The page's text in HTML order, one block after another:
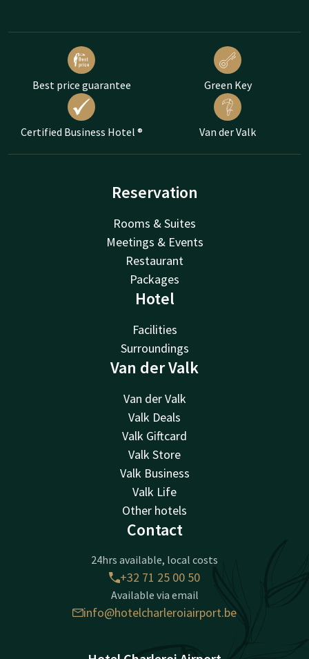
Best price guarantee Green Key
Certified Business Hotel ® Van der Valk
Reservation
Rooms & Suites
Meetings & Events
Restaurant
Packages
Hotel
Facilities
Surroundings
Van der Valk
Van der Valk
Valk Deals
Valk Giftcard
Valk Store
Valk Business
Valk Life
Other hotels
Contact
24hrs available, local costs
+32 71 25 00 50
Available via email
info@hotelcharleroiairport.be